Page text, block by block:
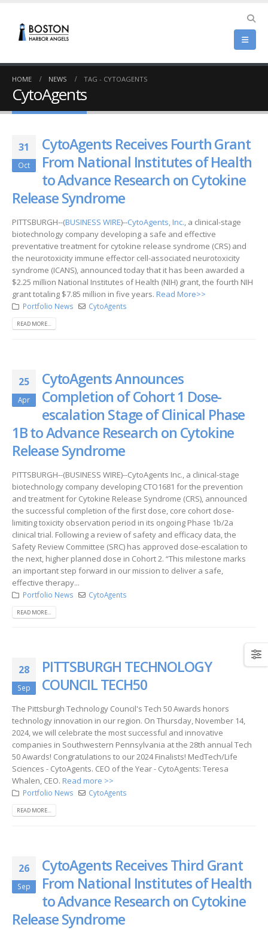
HOME NEWS TAG - CYTOAGENTS
CytoAgents
31
Oct
CytoAgents Receives Fourth Grant
From National Institutes of Health
to Advance Research on Cytokine
Release Syndrome
PITTSBURGH--(BUSINESS WIRE)--CytoAgents, Inc., a clinical-stage
biotechnology company developing a safe and effective
preventative treatment for cytokine release syndrome (CRS) and
the neurotoxicity immune effector cell-associated neurotoxicity
syndrome (ICANS), announced today that it has been awarded a
$2.25 million National Institutes of Health (NIH) grant, the fourth NIH
grant totaling $7.85 million in five years. Read More>>
Portfolio News CytoAgents
READ MORE...
25
Apr
CytoAgents Announces
Completion of Cohort 1 Dose-
escalation Stage of Clinical Phase
1B to Advance Research on Cytokine
Release Syndrome
PITTSBURGH--(BUSINESS WIRE)--CytoAgents Inc., a clinical-stage
biotechnology company developing CTO1681 for the prevention
and treatment for Cytokine Release Syndrome (CRS), announced
the successful completion of the first dose, core cohort dose-
limiting toxicity observation period in its ongoing Phase 1b/2a
clinical trial. Following a review of safety and efficacy data, the
Safety Review Committee (SRC) has approved dose-escalation to
the next, higher planned dose in Cohort 2. “This milestone marks
an important step forward in our mission to deliver a safe,
effective therapy...
Portfolio News CytoAgents
READ MORE...
28
Sep
PITTSBURGH TECHNOLOGY
COUNCIL TECH50
The Pittsburgh Technology Council's Tech 50 Awards honors
technology innovation in our region. On Thursday, November 14,
2024, we will celebrate the most successful and innovative
companies in Southwestern Pennsylvania at the 28th annual Tech
50 Awards! Congratulations to our 2024 Finalists! MedTech/Life
Sciences - CytoAgents. CEO of the Year - CytoAgents: Teresa
Whalen, CEO. Read more >>
Portfolio News CytoAgents
READ MORE...
26
Sep
CytoAgents Receives Third Grant
From National Institutes of Health
to Advance Research on Cytokine
Release Syndrome